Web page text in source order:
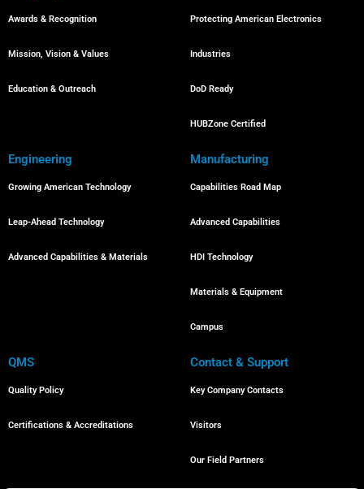
Awards & Recognition
Mission, Vision & Values
Education & Outreach
Protecting American Electronics
Industries
DoD Ready
HUBZone Certified
Engineering
Growing American Technology
Leap-Ahead Technology
Advanced Capabilities & Materials
Manufacturing
Capabilities Road Map
Advanced Capabilities
HDI Technology
Materials & Equipment
Campus
QMS
Quality Policy
Certifications & Accreditations
Contact & Support
Key Company Contacts
Visitors
Our Field Partners